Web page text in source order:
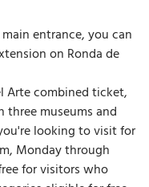
entrance, you can
on Ronda de
Arte combined ticket,
museums and
looking to visit for
Monday through
for visitors who